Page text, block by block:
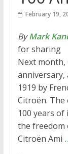
February 19,
ByMark
for sharing
Next month,
anniversary,
1919 by
Citroën. The
100 years
the freedom
Citroën Ami